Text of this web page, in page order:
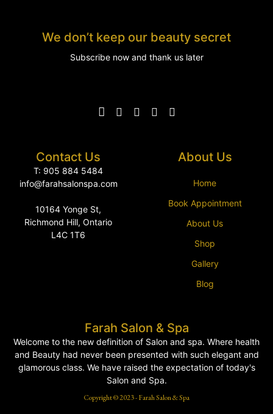
Farah Salon & Spa
Welcome to the new definition of Salon and spa. Where health
and Beauty had never been presented with such elegant and
glamorous class. We have raised the expectation of today's
Salon and Spa.
Copyright © 2023 - Farah Salon & Spa
Contact Us
T: 905 884 5484
info@farahsalonspa.com
10164 Yonge St,
Richmond Hill, Ontario
L4C 1T6
About Us
Home
Book Appointment
About Us
Shop
Gallery
Blog
We don’t keep our beauty secret
Subscribe now and thank us later